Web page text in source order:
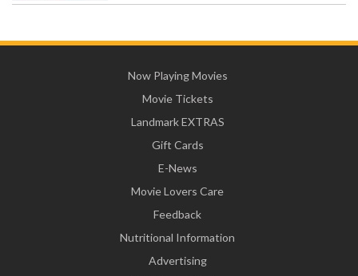
Now Playing Movies
Movie Tickets
Landmark EXTRAS
Gift Cards
E-News
Movie Lovers Care
Feedback
Nutritional Information
Advertising